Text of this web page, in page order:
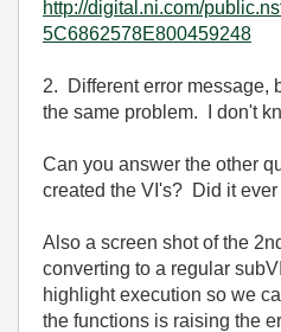
http://digital.ni.com/
5C6862578E800459248
2. Different error message,
the same problem. I don't
Can you answer the other
created the VI's? Did it ever
Also a screen shot of the
converting to a regular
highlight execution so we
the functions is raising the